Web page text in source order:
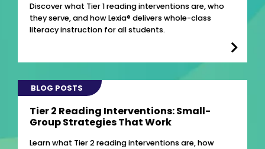
Discover what Tier 1 reading interventions are, who
they serve, and how Lexia® delivers whole-class
literacy instruction for all students.
BLOG POSTS
Tier 2 Reading Interventions: Small-
Group Strategies That Work
Learn what Tier 2 reading interventions are, how